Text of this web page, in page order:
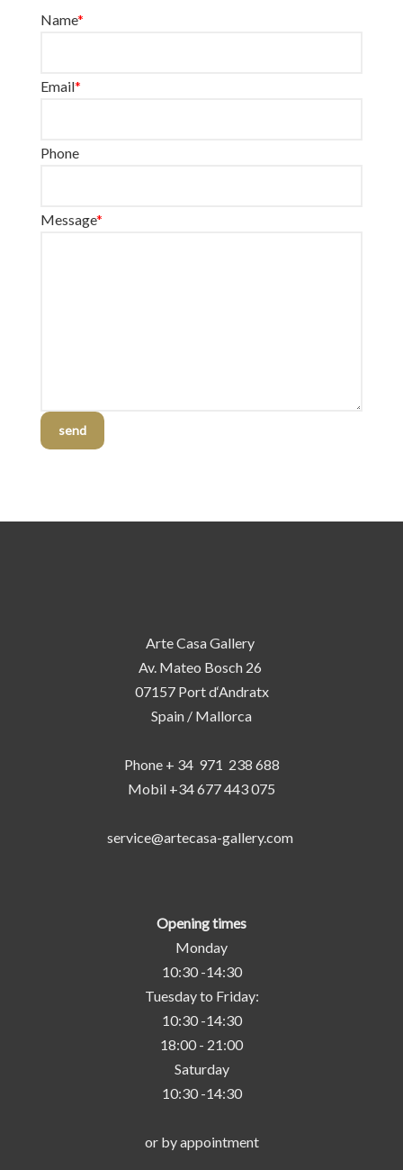
Name*
Email*
Phone
Message*
send
Arte Casa Gallery
Av. Mateo Bosch 26
07157 Port d‘Andratx
Spain / Mallorca
Phone + 34 971 238 688
Mobil +34 677 443 075
service@artecasa-gallery.com
Opening times
Monday
10:30 -14:30
Tuesday to Friday:
10:30 -14:30
18:00 - 21:00
Saturday
10:30 -14:30
or by appointment